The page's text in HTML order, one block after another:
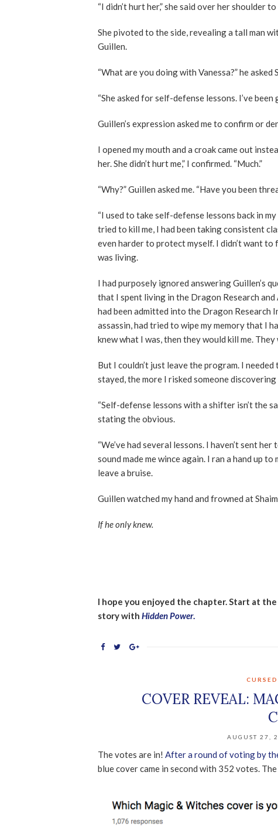
“I didn’t hurt her,” she said over her shoulder to
She pivoted to the side, revealing a tall man
Guillen.
“What are you doing with Vanessa?” he asked
“She asked for self-defense lessons. I’ve been
Guillen’s expression asked me to confirm or
I opened my mouth and a croak came out
her. She didn’t hurt me,” I confirmed. “Much.”
“Why?” Guillen asked me. “Have you been
“I used to take self-defense lessons back in
tried to kill me, I had been taking consistent
even harder to protect myself. I didn’t want
was living.
I had purposely ignored answering Guillen’s
that I spent living in the Dragon Research
had been admitted into the Dragon Research
assassin, had tried to wipe my memory that I
knew what I was, then they would kill me.
But I couldn’t just leave the program. I
stayed, the more I risked someone discovering
“Self-defense lessons with a shifter isn’t the
stating the obvious.
“We’ve had several lessons. I haven’t sent
sound made me wince again. I ran a hand up
leave a bruise.
Guillen watched my hand and frowned at
If he only knew.
I hope you enjoyed the chapter. Start at
story with Hidden Power.
COVER REVEAL:
AUGUST 27,
The votes are in! After a round of voting by
blue cover came in second with 352 votes.